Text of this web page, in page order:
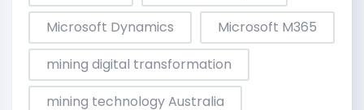
Microsoft Dynamics
Microsoft M365
mining digital transformation
mining technology Australia